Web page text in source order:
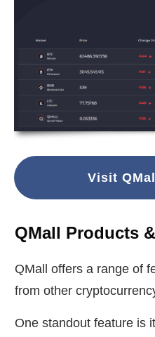
Visit
QMall Products
QMall offers a range of
from other
One standout feature is